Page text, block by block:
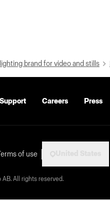
brand for video and stills
Support Careers Press
of use
All rights reserved.